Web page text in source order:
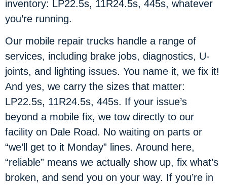
inventory: LP22.5s, 11R24.5s, 445s, whatever
you’re running.
Our mobile repair trucks handle a range of
services, including brake jobs, diagnostics, U-
joints, and lighting issues. You name it, we fix it!
And yes, we carry the sizes that matter:
LP22.5s, 11R24.5s, 445s. If your issue’s
beyond a mobile fix, we tow directly to our
facility on Dale Road. No waiting on parts or
“we’ll get to it Monday” lines. Around here,
“reliable” means we actually show up, fix what’s
broken, and send you on your way. If you’re in